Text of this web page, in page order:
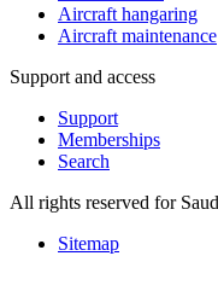
Aircraft hangaring
Aircraft maintenance
Support and access
Support
Memberships
Search
All rights reserved for
Sitemap